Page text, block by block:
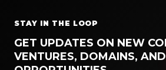
STAY IN THE LOOP
GET UPDATES ON NEW
VENTURES, DOMAINS, AND